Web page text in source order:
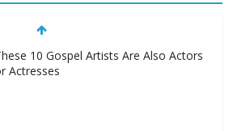
10 Gospel Artists Are Also Actors
Actresses